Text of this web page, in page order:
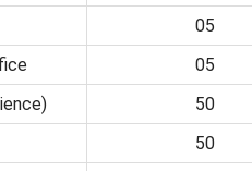
05
05
50
50